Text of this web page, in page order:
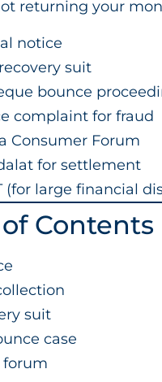
returning your
notice
suit
bounce
complaint for fraud
Consumer Forum
for settlement
(for large financial
of Contents
suit
case
forum